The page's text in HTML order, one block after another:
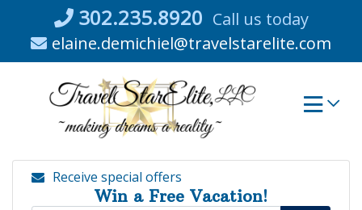
content
302.235.8920 Call us today
elaine.demichiel@travelstarelite.com
Receive special offers
Win a Free Vacation!